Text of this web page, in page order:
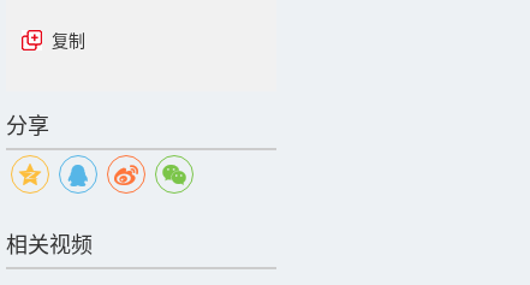
复制
分享
相关视频